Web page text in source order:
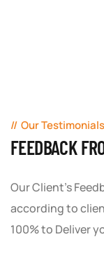
Our Testimonials
FEEDBACK
Our Client's
according to
100% to Deliver